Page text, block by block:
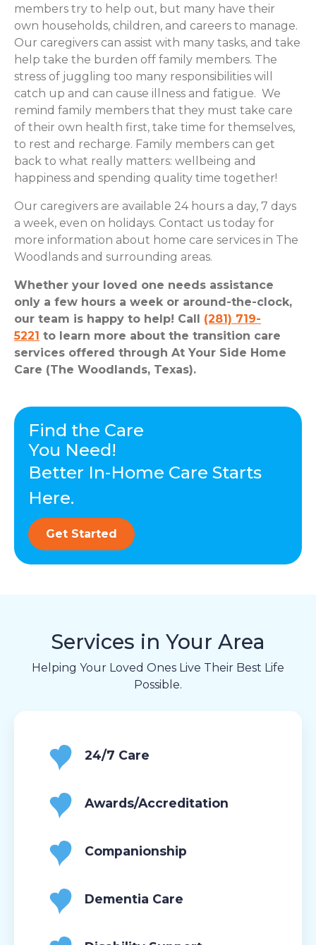
members try to help out, but many have their
own households, children, and careers to manage.
Our caregivers can assist with many tasks, and take
help take the burden off family members. The
stress of juggling too many responsibilities will
catch up and can cause illness and fatigue. We
remind family members that they must take care
of their own health first, take time for themselves,
to rest and recharge. Family members can get
back to what really matters: wellbeing and
happiness and spending quality time together!
Our caregivers are available 24 hours a day, 7 days
a week, even on holidays. Contact us today for
more information about home care services in The
Woodlands and surrounding areas.
Whether your loved one needs assistance
only a few hours a week or around-the-clock,
our team is happy to help! Call (281) 719-
5221 to learn more about the transition care
services offered through At Your Side Home
Care (The Woodlands, Texas).
Find the Care
You Need!
Better In-Home Care Starts
Here.
Get Started
Services in Your Area
Helping Your Loved Ones Live Their Best Life
Possible.
24/7 Care
Awards/Accreditation
Companionship
Dementia Care